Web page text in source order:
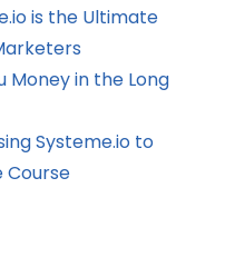
is the Ultimate
Money in the Long
Systeme.io to
Course